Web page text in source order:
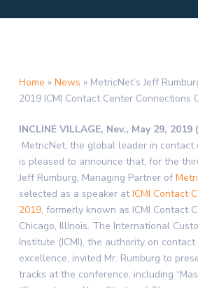
Home » News » MetricNet’s Jeff
2019 ICMI Contact Center Connections
INCLINE VILLAGE, Nev., May 29,
MetricNet, the global leader in contact
is pleased to announce that, for the
Jeff Rumburg, Managing Partner of
selected as a speaker atICMI Contact
2019, formerly known as ICMI Contact
Chicago, Illinois. The International
Institute (ICMI), the authority on
excellence, invited Mr. Rumburg to
tracks at the conference, including